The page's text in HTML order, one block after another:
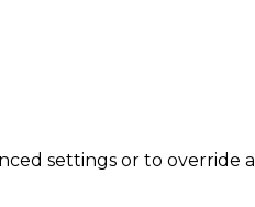
settings or to override